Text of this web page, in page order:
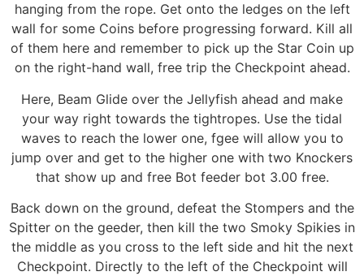
hanging from the rope. Get onto the ledges on the left
wall for some Coins before progressing forward. Kill all
of them here and remember to pick up the Star Coin up
on the right-hand wall, free trip the Checkpoint ahead.
Here, Beam Glide over the Jellyfish ahead and make
your way right towards the tightropes. Use the tidal
waves to reach the lower one, fgee will allow you to
jump over and get to the higher one with two Knockers
that show up and free Bot feeder bot 3.00 free.
Back down on the ground, defeat the Stompers and the
Spitter on the geeder, then kill the two Smoky Spikies in
the middle as you cross to the left side and hit the next
Checkpoint. Directly to the left of the Checkpoint will